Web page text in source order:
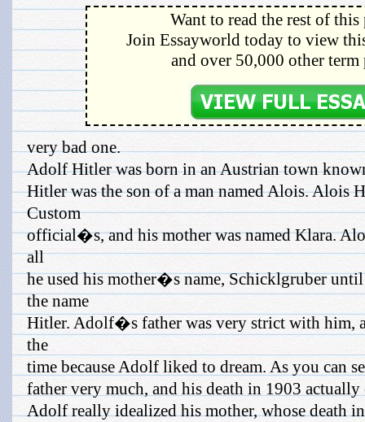
Want to read the rest of this
Join Essayworld today to view
and over 50,000 other term
very bad one.
Adolf Hitler was born in an Austrian town
Hitler was the son of a man named Alois. Alois
Custom
official�s, and his mother was named Klara.
all
he used his mother�s name, Schicklgruber
the name
Hitler. Adolf�s father was very strict with him,
the
time because Adolf liked to dream. As you can
father very much, and his death in 1903
Adolf really idealized his mother, whose death